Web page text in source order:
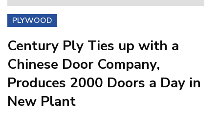
PLYWOOD
Century Ply Ties up with a
Chinese Door Company,
Produces 2000 Doors a Day in
New Plant